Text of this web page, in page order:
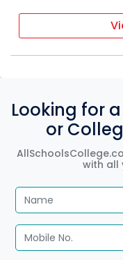
Looking for
or
with all